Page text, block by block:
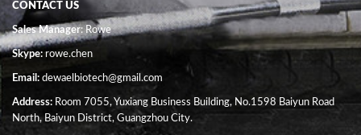
CONTACT US
Sales Manager: Rowe
Skype:rowe.chen
Email: dewaelbiotech@gmail.com
Address: Room 7055, Yuxiang Business Building, No.1598 Baiyun Road
North, Baiyun District, Guangzhou City.